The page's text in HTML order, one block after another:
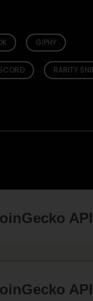
GIPHY
RARITY